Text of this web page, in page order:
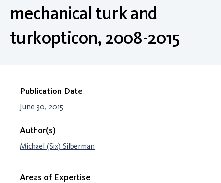
mechanical turk and
turkopticon, 2008-2015
Publication Date
June 30, 2015
Author(s)
Michael (Six) Silberman
Areas of Expertise